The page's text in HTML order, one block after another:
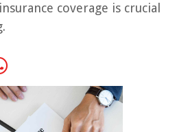
coverage is crucial